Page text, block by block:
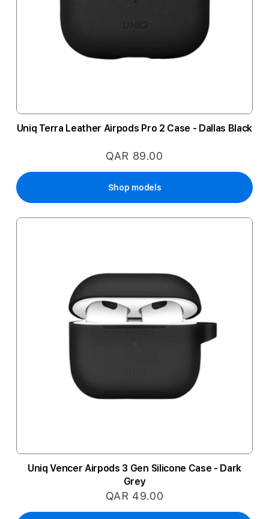
Uniq Terra Leather Airpods Pro 2 Case - Dallas Black
QAR 89.00
Shop models
Uniq Vencer Airpods 3 Gen Silicone Case - Dark
Grey
QAR 49.00